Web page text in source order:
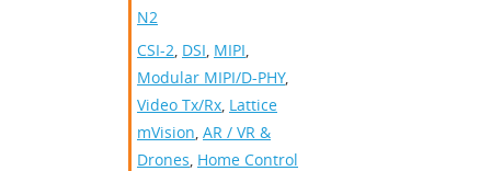
N2
CSI-2, DSI, MIPI,
Modular MIPI/D-PHY,
Video Tx/Rx, Lattice
mVision, AR / VR &
Drones, Home Control